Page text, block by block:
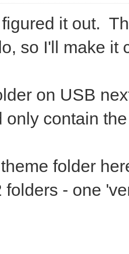
it out.
so I'll make it
on USB
only contain
folder
folders - one